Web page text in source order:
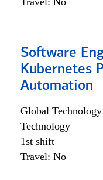
Software
Kubernetes
Automation
Global Technology
Technology
1st shift
Travel: No